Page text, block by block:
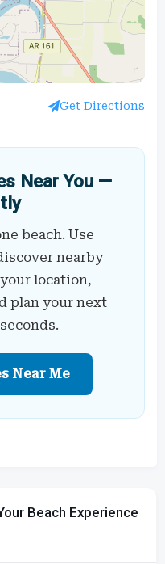
Get Directions
Near You —
beach. Use
nearby
location,
plan your next
Near Me
Beach Experience